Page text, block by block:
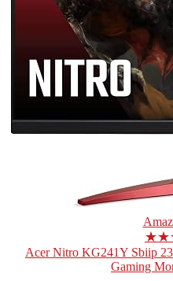
Acer Nitro KG241Y Sbiip
Gaming